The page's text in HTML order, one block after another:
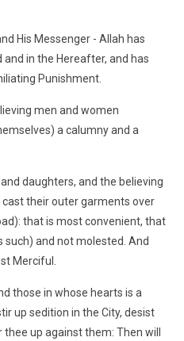
His Messenger - Allah has
in the Hereafter, and has
Punishment.
men and women
a calumny and a
daughters, and the believing
their outer garments over
that is most convenient, that
such) and not molested. And
Merciful.
those in whose hearts is a
up sedition in the City, desist
up against them: Then will